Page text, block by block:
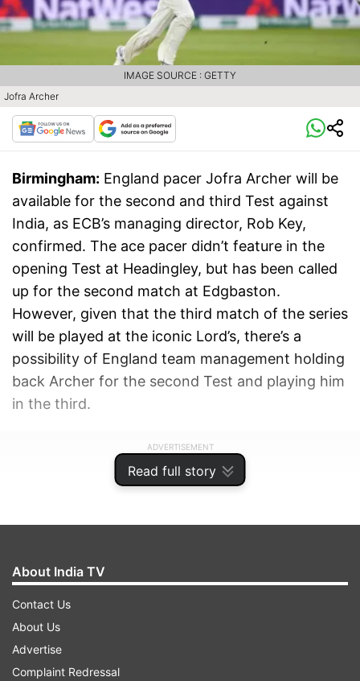
Read full story
Jofra Archer
IMAGE SOURCE : GETTY
Birmingham: England pacer Jofra Archer will be
available for the second and third Test against
India, as ECB’s managing director, Rob Key,
confirmed. The ace pacer didn’t feature in the
opening Test at Headingley, but has been called
up for the second match at Edgbaston.
However, given that the third match of the series
will be played at the iconic Lord’s, there’s a
possibility of England team management holding
back Archer for the second Test and playing him
in the third.
ADVERTISEMENT
About India TV
Contact Us
About Us
Advertise
Complaint Redressal